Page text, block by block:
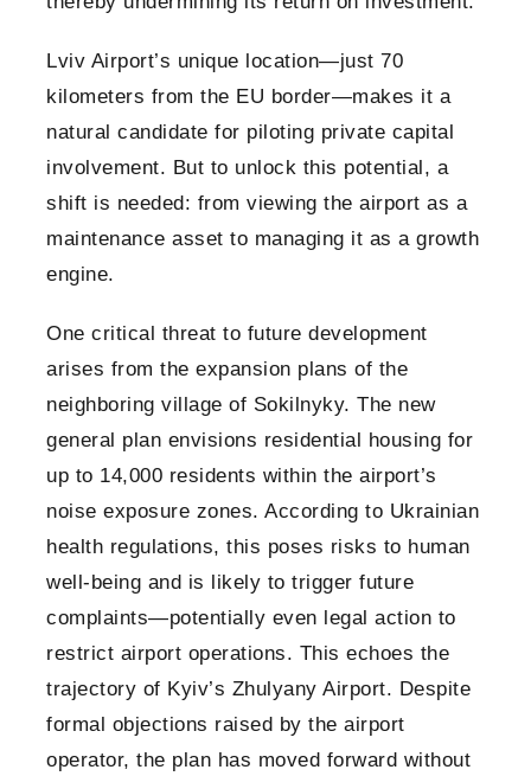
Lviv Airport’s unique location—just 70
kilometers from the EU border—makes it a
natural candidate for piloting private capital
involvement. But to unlock this potential, a
shift is needed: from viewing the airport as a
maintenance asset to managing it as a growth
engine.
One critical threat to future development
arises from the expansion plans of the
neighboring village of Sokilnyky. The new
general plan envisions residential housing for
up to 14,000 residents within the airport’s
noise exposure zones. According to Ukrainian
health regulations, this poses risks to human
well-being and is likely to trigger future
complaints—potentially even legal action to
restrict airport operations. This echoes the
trajectory of Kyiv’s Zhulyany Airport. Despite
formal objections raised by the airport
operator, the plan has moved forward without